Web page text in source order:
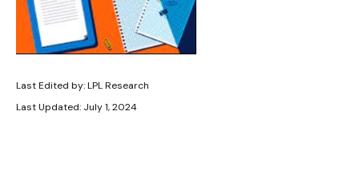
Last Edited by: LPL Research
Last Updated: July 1, 2024